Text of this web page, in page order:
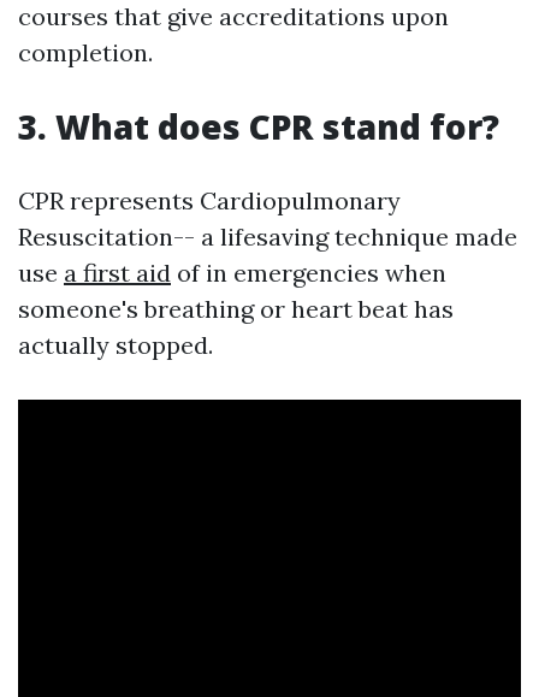
courses that give accreditations upon
completion.
3. What does CPR stand for?
CPR represents Cardiopulmonary
Resuscitation-- a lifesaving technique made
use a first aid of in emergencies when
someone's breathing or heart beat has
actually stopped.